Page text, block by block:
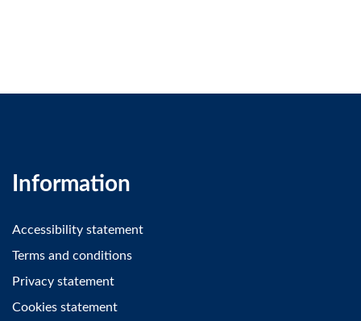
Information
Accessibility statement
Terms and conditions
Privacy statement
Cookies statement